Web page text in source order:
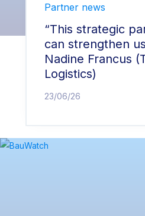
Partner news
“This strategic
can strengthen
Nadine Francus
Logistics)
23/06/26